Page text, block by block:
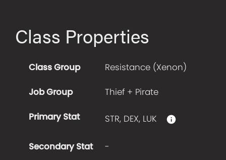
Class Properties
Class Group Resistance (Xenon)
Job Group Thief + Pirate
Primary Stat STR, DEX, LUK
Secondary Stat -